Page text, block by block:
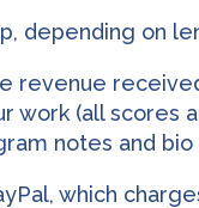
depending on
revenue
(all scores
notes and
which